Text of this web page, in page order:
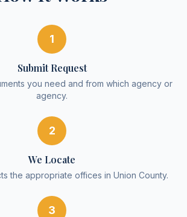
1
Submit Request
you need and from which agency or
agency.
2
We Locate
the appropriate offices in Union County.
3